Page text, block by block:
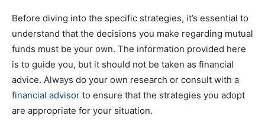
Before diving into the specific strategies, it’s essential to
understand that the decisions you make regarding mutual
funds must be your own. The information provided here
is to guide you, but it should not be taken as financial
advice. Always do your own research or consult with a
financial advisor to ensure that the strategies you adopt
are appropriate for your situation.